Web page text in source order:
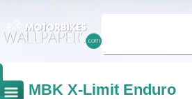
MBK X-Limit Enduro